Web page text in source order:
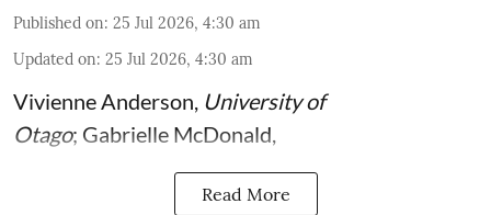
Published on: 25 Jul 2026, 4:30 am
Updated on: 25 Jul 2026, 4:30 am
Vivienne Anderson, University of
Otago; Gabrielle McDonald,
Read More